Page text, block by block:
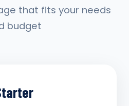
that fits your needs
budget